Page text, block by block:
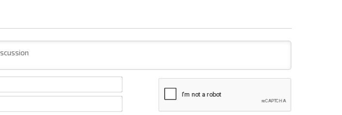
Name*
Email*